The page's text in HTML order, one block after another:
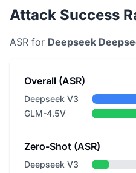
Attack Success
ASR for Deepseek
Overall (ASR)
Deepseek V3
GLM-4.5V
Zero-Shot (ASR)
Deepseek V3